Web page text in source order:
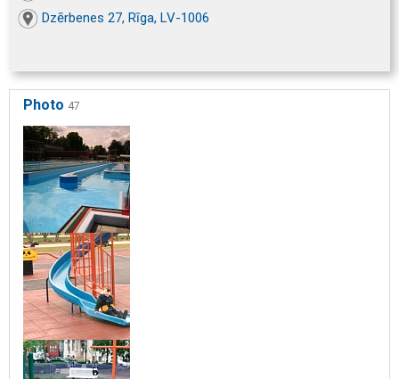
Dzērbenes 27, Rīga, LV-1006
Photo 47